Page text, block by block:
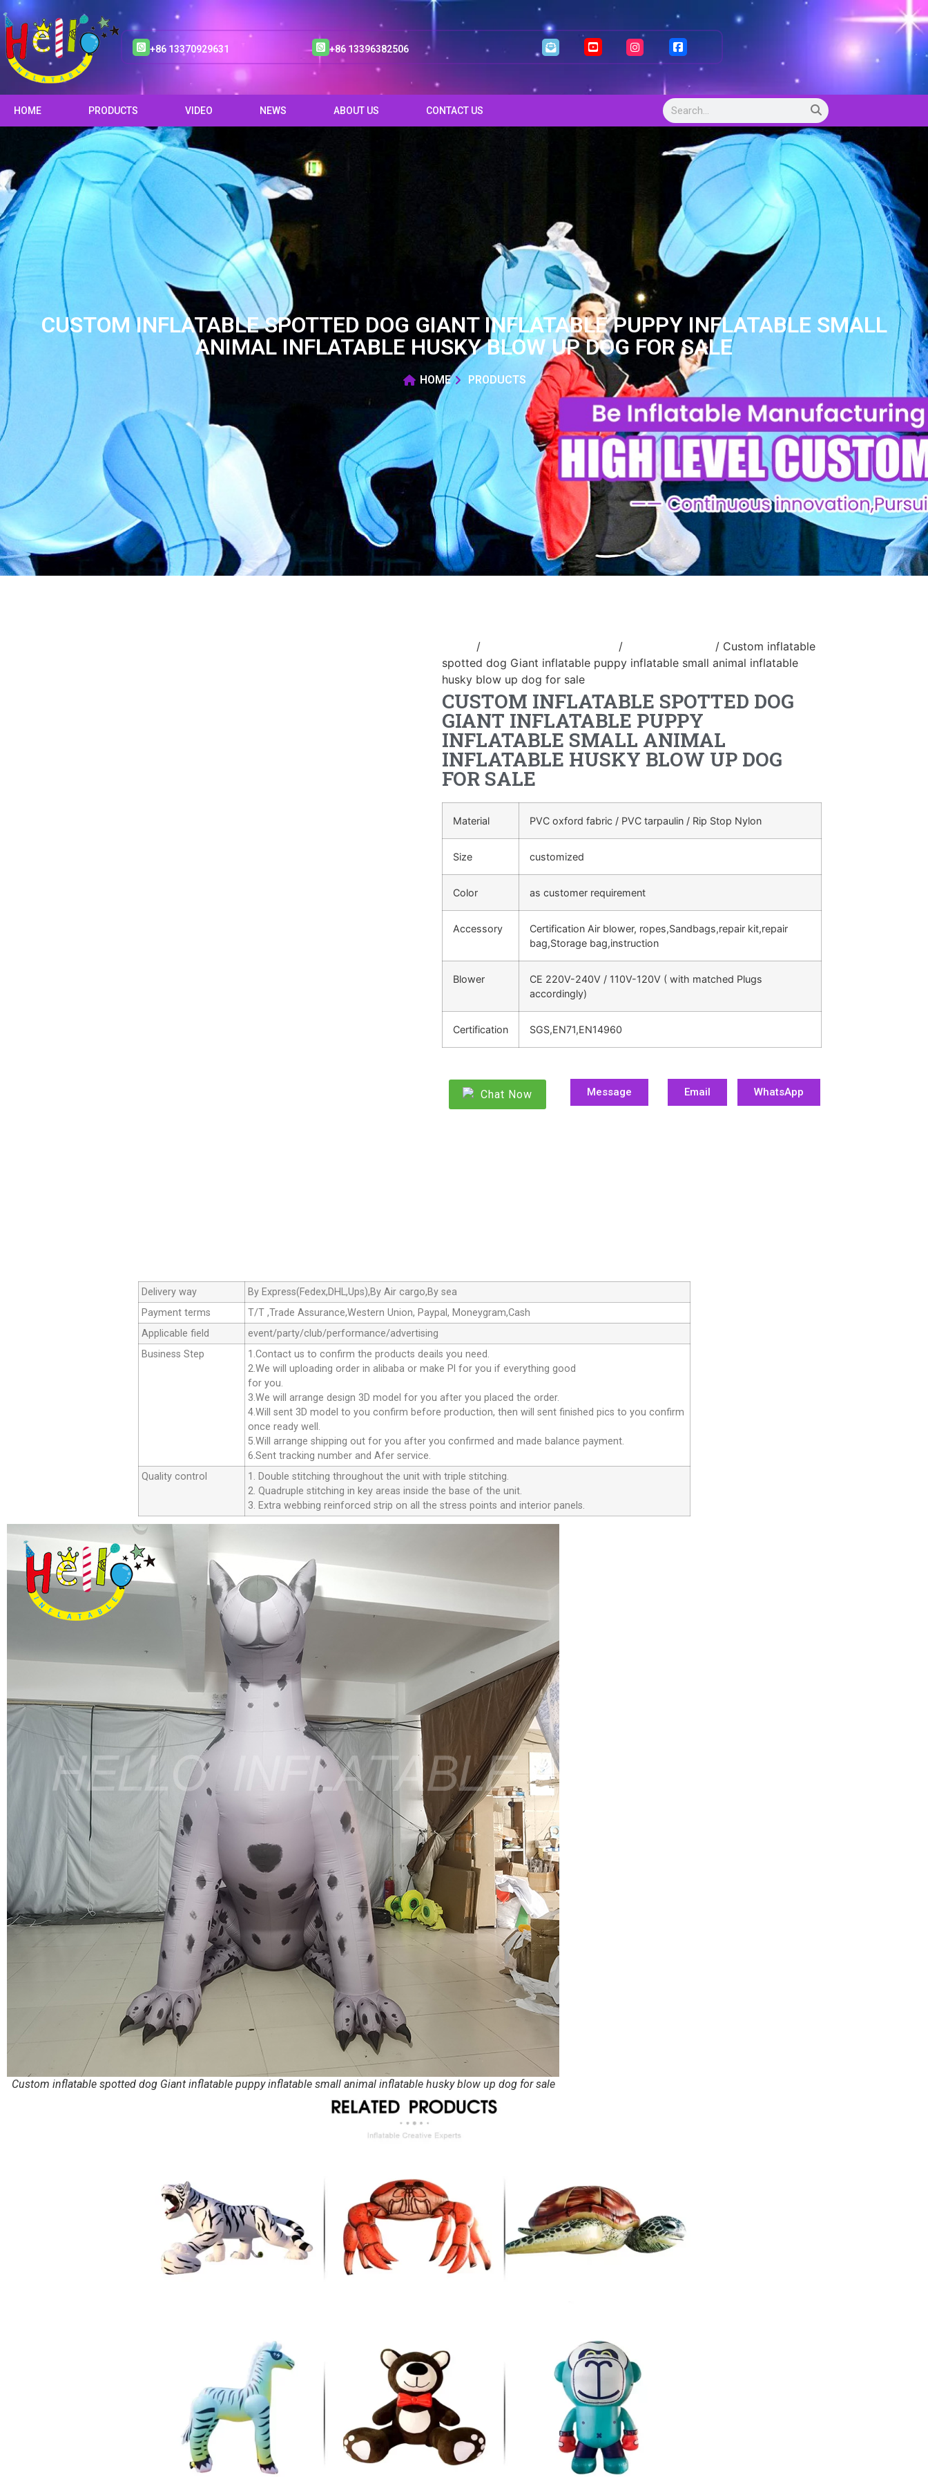
+86 13370929631 +86 13396382506
HOME PRODUCTS VIDEO NEWS ABOUT US CONTACT US
CUSTOM INFLATABLE SPOTTED DOG GIANT INFLATABLE PUPPY INFLATABLE SMALL
ANIMAL INFLATABLE HUSKY BLOW UP DOG FOR SALE
HOME PRODUCTS
/ /
/ Custom inflatable
spotted dog Giant inflatable puppy inflatable small animal inflatable
husky blow up dog for sale
CUSTOM INFLATABLE SPOTTED DOG
GIANT INFLATABLE PUPPY
INFLATABLE SMALL ANIMAL
INFLATABLE HUSKY BLOW UP DOG
FOR SALE
Material PVC oxford fabric / PVC tarpaulin / Rip Stop Nylon
Size customized
Color as customer requirement
Accessory
Certification Air blower, ropes,Sandbags,repair kit,repair
bag,Storage bag,instruction
Blower
CE 220V-240V / 110V-120V ( with matched Plugs
accordingly)
Certification SGS,EN71,EN14960
Chat Now Message Email WhatsApp
Delivery way
By Express(Fedex,DHL,Ups),By Air cargo,By sea
Payment terms
T/T ,Trade Assurance,Western Union, Paypal, Moneygram,Cash
Applicable field
event/party/club/performance/advertising
Business Step
1.Contact us to confirm the products deails you need.
2.We will uploading order in alibaba or make Pl for you if everything good
for you.
3.We will arrange design 3D model for you after you placed the order.
4.Will sent 3D model to you confirm before production, then will sent finished pics to you confirm
once ready well.
5.Will arrange shipping out for you after you confirmed and made balance payment.
6.Sent tracking number and Afer service.
Quality control
1. Double stitching throughout the unit with triple stitching.
2. Quadruple stitching in key areas inside the base of the unit.
3. Extra webbing reinforced strip on all the stress points and interior panels.
Custom inflatable spotted dog Giant inflatable puppy inflatable small animal inflatable husky blow up dog for sale